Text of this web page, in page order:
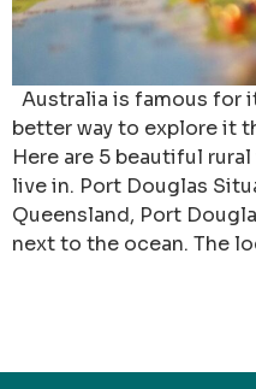
Australia is famous for
better way to explore it
Here are 5 beautiful
live in. Port Douglas
Queensland, Port
next to the ocean. The